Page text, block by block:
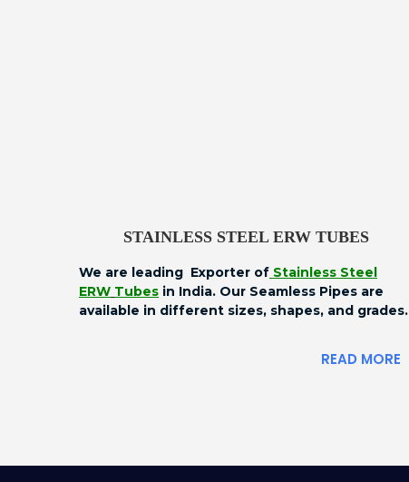
STAINLESS STEEL ERW TUBES
We are leading Exporter of Stainless Steel
ERW Tubes in India. Our Seamless Pipes are
available in different sizes, shapes, and grades.
READ MORE